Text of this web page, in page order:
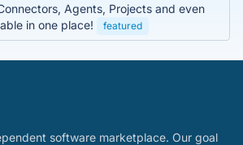
Agents, Projects and even
in one place!
featured
software marketplace. Our goal